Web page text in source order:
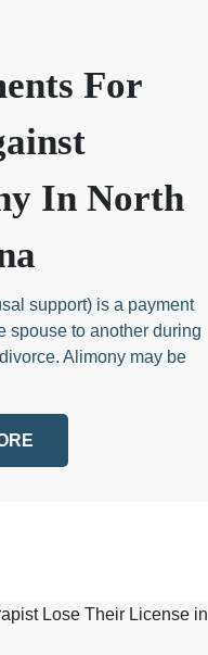
For
In North
support) is a payment
spouse to another during
Alimony may be